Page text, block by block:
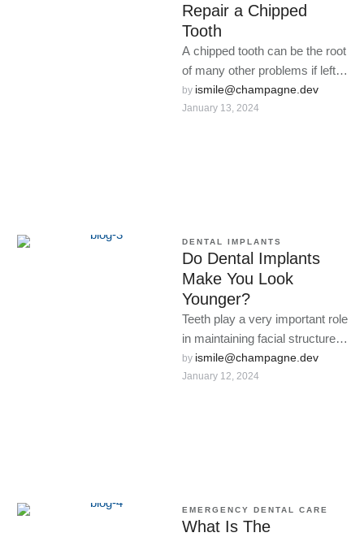
Repair a Chipped
Tooth
A chipped tooth can be the root
of many other problems if left
alone.
by ismile@champagne.dev
January 13, 2024
DENTAL IMPLANTS
Do Dental Implants
Make You Look
Younger?
Teeth play a very important role
in maintaining facial structure,
and when they fall out, the face
loses …
by ismile@champagne.dev
January 12, 2024
EMERGENCY DENTAL CARE
What Is The